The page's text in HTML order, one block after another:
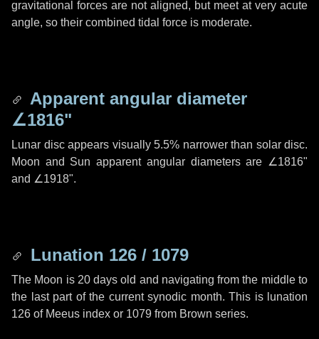
gravitational forces are not aligned, but meet at very acute
angle, so their combined tidal force is moderate.
Apparent angular diameter
∠1816"
Lunar disc appears visually 5.5% narrower than solar disc.
Moon and Sun apparent angular diameters are ∠1816"
and ∠1918".
Lunation 126 / 1079
The Moon is 20 days old and navigating from the middle to
the last part of the current synodic month. This is lunation
126 of Meeus index or 1079 from Brown series.